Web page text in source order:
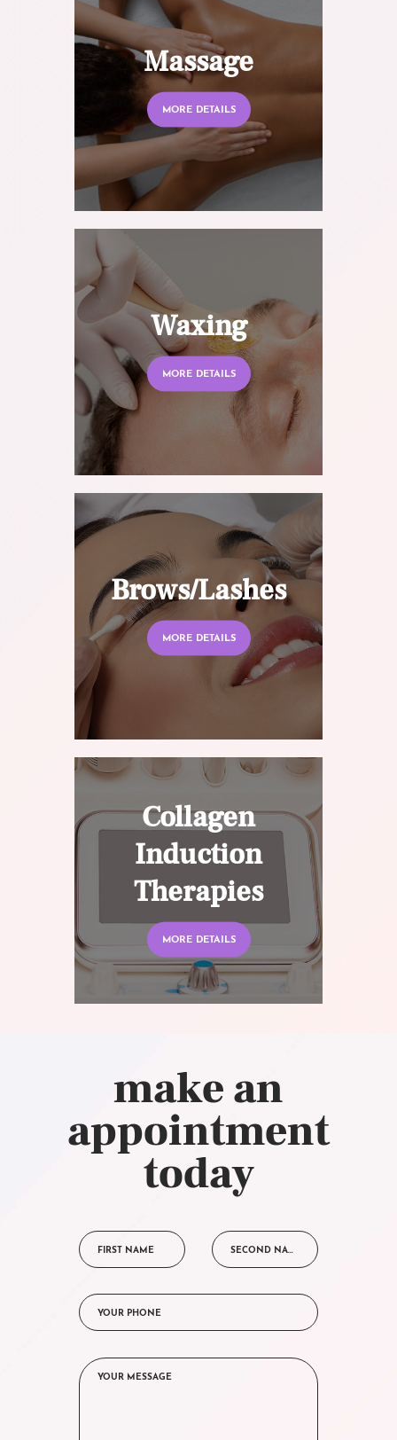
Massage
MORE DETAILS
Waxing
MORE DETAILS
Brows/Lashes
MORE DETAILS
Collagen
Induction
Therapies
MORE DETAILS
make an
appointment
today